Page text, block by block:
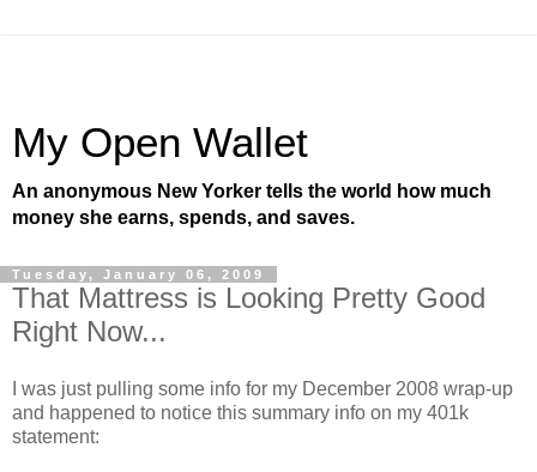
My Open Wallet
An anonymous New Yorker tells the world how much
money she earns, spends, and saves.
Tuesday, January 06, 2009
That Mattress is Looking Pretty Good
Right Now...
I was just pulling some info for my December 2008 wrap-up
and happened to notice this summary info on my 401k
statement: